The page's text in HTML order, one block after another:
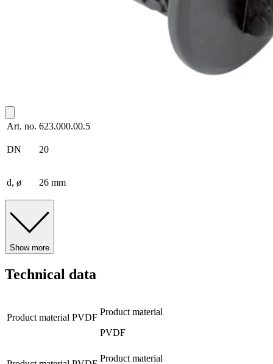
Art. no. 623.000.00.5
DN 20
d, ø 26 mm
Show more
Technical data
Product material PVDF
Product material
PVDF
Product material